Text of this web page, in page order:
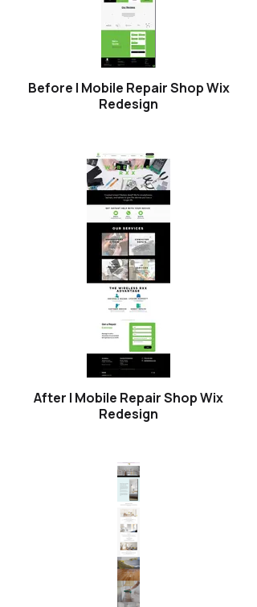
Before | Mobile Repair Shop Wix
Redesign
After | Mobile Repair Shop Wix
Redesign